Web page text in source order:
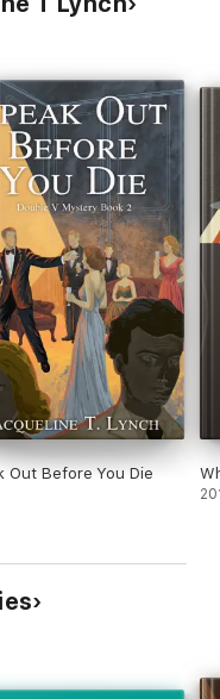
Out Before You Die